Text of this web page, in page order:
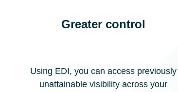
Greater control
Using EDI, you can access previously
unattainable visibility across your